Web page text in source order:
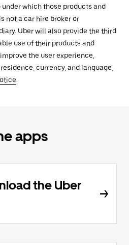
which those products and
not a car hire broker or
Uber will also provide the third
use of their products and
the user experience,
currency, and language,
.
apps
the Uber